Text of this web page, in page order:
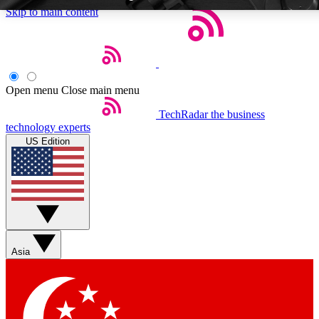
Skip to main content
Weekly newsletters
Get daily news, weekly deals and the
week’s top tech stories
Commenting
BECOME A TECHRADAR INSIDER
Sign up with your email below to instantly access member
Contact me with news and offers from other Future brands
Open menu Close main menu
TechRadar the business
technology experts
US Edition
Asia